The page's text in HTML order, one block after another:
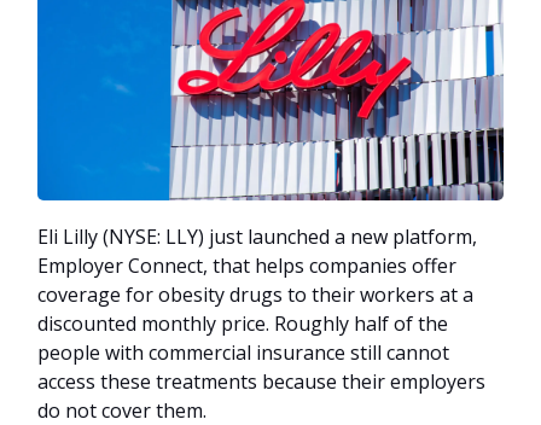
Eli Lilly (NYSE: LLY) just launched a new platform,
Employer Connect, that helps companies offer
coverage for obesity drugs to their workers at a
discounted monthly price. Roughly half of the
people with commercial insurance still cannot
access these treatments because their employers
do not cover them.